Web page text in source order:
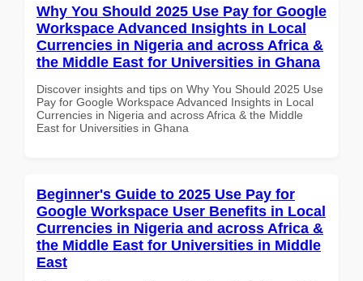
Why You Should 2025 Use Pay for Google
Workspace Advanced Insights in Local
Currencies in Nigeria and across Africa &
the Middle East for Universities in Ghana
Discover insights and tips on Why You Should 2025 Use
Pay for Google Workspace Advanced Insights in Local
Currencies in Nigeria and across Africa & the Middle
East for Universities in Ghana
Beginner's Guide to 2025 Use Pay for
Google Workspace User Benefits in Local
Currencies in Nigeria and across Africa &
the Middle East for Universities in Middle
East